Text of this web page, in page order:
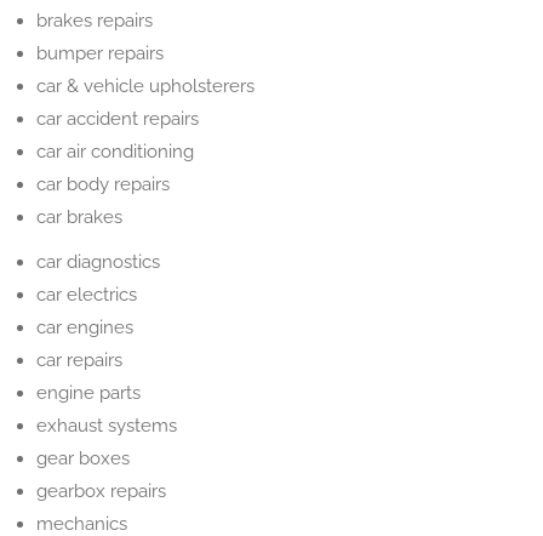
brakes repairs
bumper repairs
car & vehicle upholsterers
car accident repairs
car air conditioning
car body repairs
car brakes
car diagnostics
car electrics
car engines
car repairs
engine parts
exhaust systems
gear boxes
gearbox repairs
mechanics